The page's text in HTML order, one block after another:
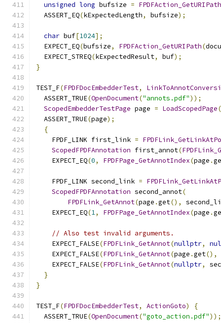
unsigned long bufsize = FPDFAction_GetURIPath
  ASSERT_EQ
(kExpectedLength, bufsize);
char buf[1024];
  EXPECT_EQ
(bufsize, FPDFAction_GetURIPath(
  EXPECT_STREQ
(kExpectedResult, buf);
}
TEST_F(FPDFDocEmbedderTest,
  ASSERT_TRUE
(OpenDocument("annots.pdf"));
ScopedEmbedderTestPage page = LoadScopedPage(
  ASSERT_TRUE
(page);
{
    FPDF_LINK first_link
=
ScopedFPDFAnnotation first_annot(
    EXPECT_EQ
(0, FPDFPage_GetAnnotIndex(page .
    FPDF_LINK second_link
=
ScopedFPDFAnnotation second_annot(
FPDFLink_GetAnnot(page .get(),
    EXPECT_EQ
(1, FPDFPage_GetAnnotIndex(page .
// Also test invalid arguments.
    EXPECT_FALSE
(FPDFLink_GetAnnot(nullptr,
    EXPECT_FALSE
(FPDFLink_GetAnnot(page .get(),
    EXPECT_FALSE
(FPDFLink_GetAnnot(nullptr,
}
}
TEST_F(FPDFDocEmbedderTest, ActionGoto)
{
  ASSERT_TRUE
(OpenDocument("goto_action.pdf"));